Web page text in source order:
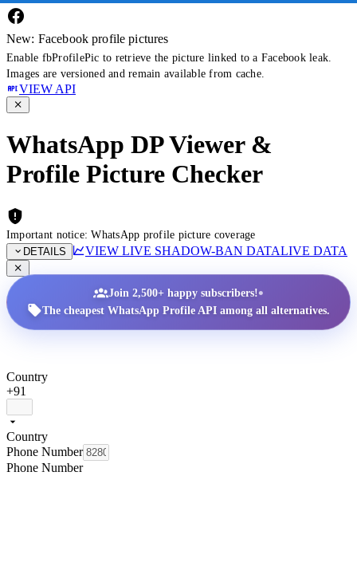
New: Facebook profile pictures
Enable fbProfilePic to retrieve the picture linked to a Facebook leak.
Images are versioned and remain available from cache.
VIEW API
WhatsApp DP Viewer &
Profile Picture Checker
Important notice: WhatsApp profile picture coverage
DETAILS
VIEW LIVE SHADOW-BAN DATALIVE DATA
Join 2,500+ happy subscribers!•
The cheapest WhatsApp Profile API among all alternatives.
Country
+91
Country
Phone Number
Phone Number